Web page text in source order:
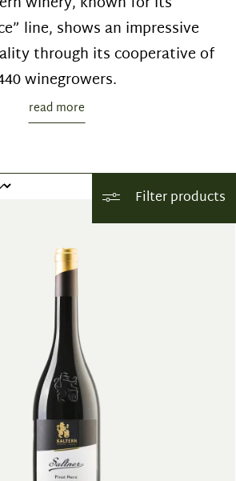
line, shows an impressive
through its cooperative of
winegrowers.
read more
Filter products